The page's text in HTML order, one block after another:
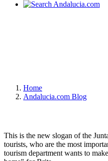
Home
Andalucia.com Blog
This is the new slogan of the
tourists, who are the most
tourism department wants to